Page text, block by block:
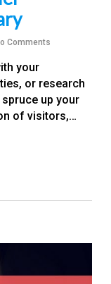
Comments
your
or research
up your
of visitors,…